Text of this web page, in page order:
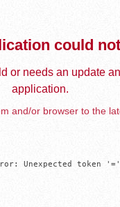
could
or needs an update
application.
and/or browser to the
Unexpected token '='